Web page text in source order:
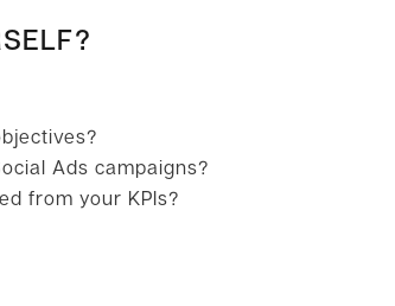
Ads campaigns?
from your KPIs?